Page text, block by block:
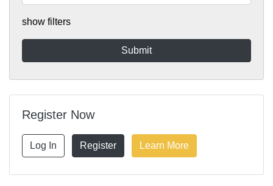
show filters
Register Now
Log In Register Learn More